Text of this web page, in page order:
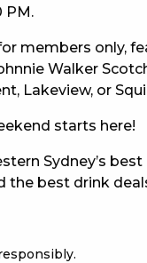
PM.
members only,
Walker
Lakeview, or
starts here!
Sydney’s
the best drink